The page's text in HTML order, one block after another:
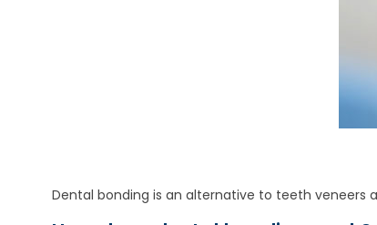
Dental bonding is an alternative to teeth veneers